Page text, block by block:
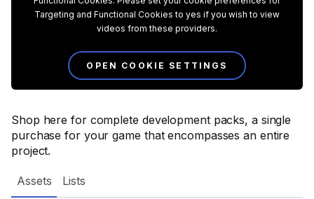
Targeting and Functional Cookies to yes if you wish to view
videos from these providers.
OPEN COOKIE SETTINGS
Shop here for complete development packs, a single
purchase for your game that encompasses an entire
project.
Assets Lists